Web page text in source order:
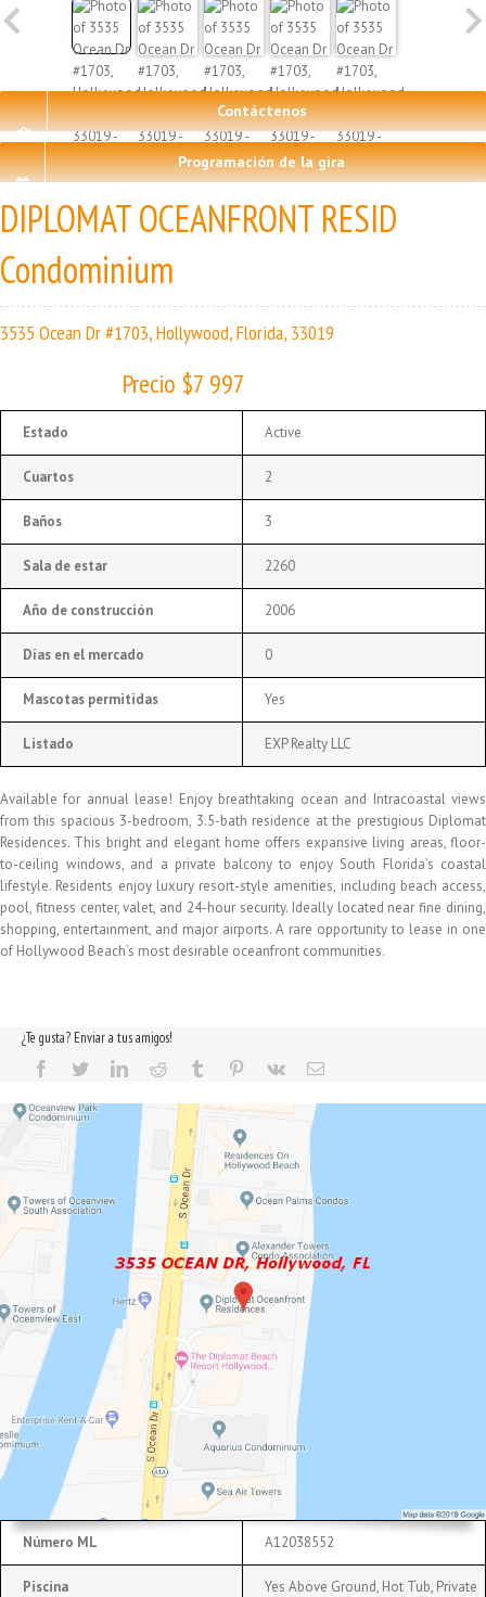
Contáctenos
Programación de la gira
DIPLOMAT OCEANFRONT RESID
Condominium
3535 Ocean Dr #1703, Hollywood, Florida, 33019
Precio $7 997
Estado Active
Cuartos 2
Baños 3
Sala de estar 2260
Año de construcción 2006
Días en el mercado 0
Mascotas permitidas Yes
Listado EXP Realty LLC
Available for annual lease! Enjoy breathtaking ocean and Intracoastal views
from this spacious 3-bedroom, 3.5-bath residence at the prestigious Diplomat
Residences. This bright and elegant home offers expansive living areas, floor-
to-ceiling windows, and a private balcony to enjoy South Florida’s coastal
lifestyle. Residents enjoy luxury resort-style amenities, including beach access,
pool, fitness center, valet, and 24-hour security. Ideally located near fine dining,
shopping, entertainment, and major airports. A rare opportunity to lease in one
of Hollywood Beach’s most desirable oceanfront communities.
¿Te gusta? Enviar a tus amigos!
Número ML A12038552
Piscina Yes Above Ground, Hot Tub, Private